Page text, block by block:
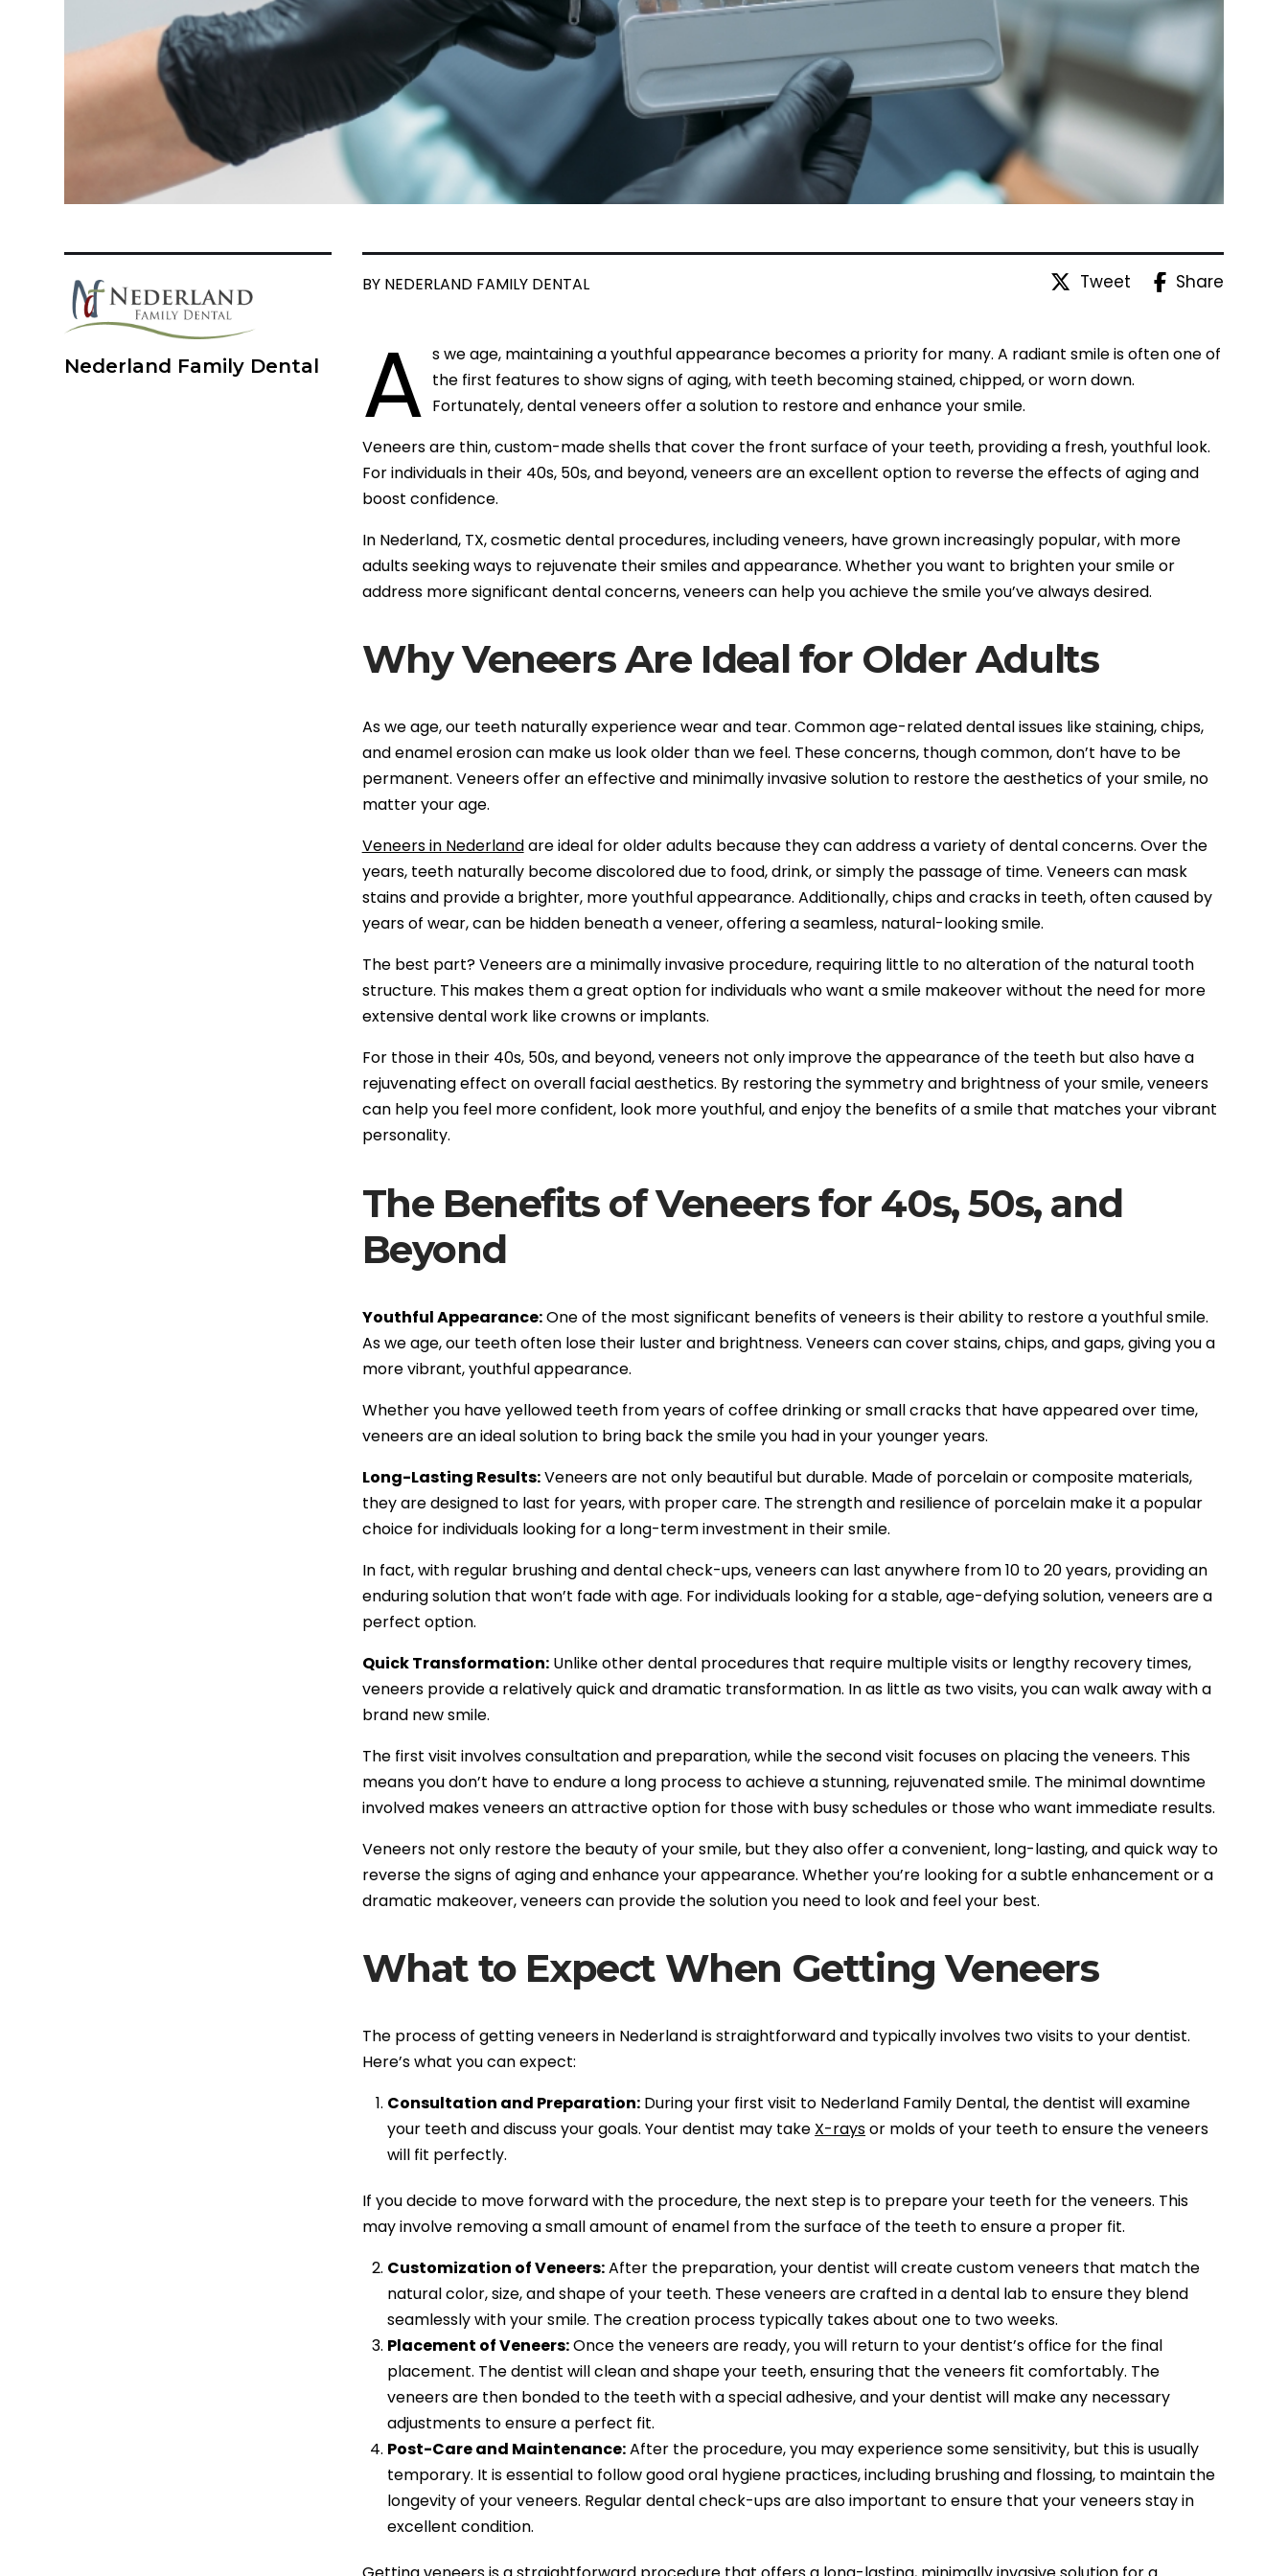
BY NEDERLAND FAMILY DENTAL Tweet Share
A s we age, maintaining a youthful appearance becomes a priority for many. A radiant smile is often one of
the first features to show signs of aging, with teeth becoming stained, chipped, or worn down.
Fortunately, dental veneers offer a solution to restore and enhance your smile.
Veneers are thin, custom-made shells that cover the front surface of your teeth, providing a fresh, youthful look.
For individuals in their 40s, 50s, and beyond, veneers are an excellent option to reverse the effects of aging and
boost confidence.
In Nederland, TX, cosmetic dental procedures, including veneers, have grown increasingly popular, with more
adults seeking ways to rejuvenate their smiles and appearance. Whether you want to brighten your smile or
address more significant dental concerns, veneers can help you achieve the smile you’ve always desired.
Why Veneers Are Ideal for Older Adults
As we age, our teeth naturally experience wear and tear. Common age-related dental issues like staining, chips,
and enamel erosion can make us look older than we feel. These concerns, though common, don’t have to be
permanent. Veneers offer an effective and minimally invasive solution to restore the aesthetics of your smile, no
matter your age.
Veneers in Nederlandare ideal for older adults because they can address a variety of dental concerns. Over the
years, teeth naturally become discolored due to food, drink, or simply the passage of time. Veneers can mask
stains and provide a brighter, more youthful appearance. Additionally, chips and cracks in teeth, often caused by
years of wear, can be hidden beneath a veneer, offering a seamless, natural-looking smile.
The best part? Veneers are a minimally invasive procedure, requiring little to no alteration of the natural tooth
structure. This makes them a great option for individuals who want a smile makeover without the need for more
extensive dental work like crowns or implants.
For those in their 40s, 50s, and beyond, veneers not only improve the appearance of the teeth but also have a
rejuvenating effect on overall facial aesthetics. By restoring the symmetry and brightness of your smile, veneers
can help you feel more confident, look more youthful, and enjoy the benefits of a smile that matches your vibrant
personality.
The Benefits of Veneers for 40s, 50s, and
Beyond
Youthful Appearance:One of the most significant benefits of veneers is their ability to restore a youthful smile.
As we age, our teeth often lose their luster and brightness. Veneers can cover stains, chips, and gaps, giving you a
more vibrant, youthful appearance.
Whether you have yellowed teeth from years of coffee drinking or small cracks that have appeared over time,
veneers are an ideal solution to bring back the smile you had in your younger years.
Long-Lasting Results:Veneers are not only beautiful but durable. Made of porcelain or composite materials,
they are designed to last for years, with proper care. The strength and resilience of porcelain make it a popular
choice for individuals looking for a long-term investment in their smile.
In fact, with regular brushing and dental check-ups, veneers can last anywhere from 10 to 20 years, providing an
enduring solution that won’t fade with age. For individuals looking for a stable, age-defying solution, veneers are a
perfect option.
Quick Transformation:Unlike other dental procedures that require multiple visits or lengthy recovery times,
veneers provide a relatively quick and dramatic transformation. In as little as two visits, you can walk away with a
brand new smile.
The first visit involves consultation and preparation, while the second visit focuses on placing the veneers. This
means you don’t have to endure a long process to achieve a stunning, rejuvenated smile. The minimal downtime
involved makes veneers an attractive option for those with busy schedules or those who want immediate results.
Veneers not only restore the beauty of your smile, but they also offer a convenient, long-lasting, and quick way to
reverse the signs of aging and enhance your appearance. Whether you’re looking for a subtle enhancement or a
dramatic makeover, veneers can provide the solution you need to look and feel your best.
What to Expect When Getting Veneers
The process of getting veneers in Nederland is straightforward and typically involves two visits to your dentist.
Here’s what you can expect:
Consultation and Preparation: During your first visit to Nederland Family Dental, the dentist will examine
your teeth and discuss your goals. Your dentist may take X-raysor molds of your teeth to ensure the veneers
will fit perfectly.
If you decide to move forward with the procedure, the next step is to prepare your teeth for the veneers. This
may involve removing a small amount of enamel from the surface of the teeth to ensure a proper fit.
Customization of Veneers:After the preparation, your dentist will create custom veneers that match the
natural color, size, and shape of your teeth. These veneers are crafted in a dental lab to ensure they blend
seamlessly with your smile. The creation process typically takes about one to two weeks.
Placement of Veneers:Once the veneers are ready, you will return to your dentist’s office for the final
placement. The dentist will clean and shape your teeth, ensuring that the veneers fit comfortably. The
veneers are then bonded to the teeth with a special adhesive, and your dentist will make any necessary
adjustments to ensure a perfect fit.
Post-Care and Maintenance:After the procedure, you may experience some sensitivity, but this is usually
temporary. It is essential to follow good oral hygiene practices, including brushing and flossing, to maintain the
longevity of your veneers. Regular dental check-ups are also important to ensure that your veneers stay in
excellent condition.
Nederland Family Dental